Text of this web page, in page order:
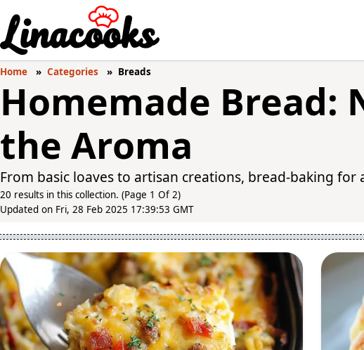
Home Categories Breads
Homemade Bread:
the Aroma
From basic loaves to artisan creations, bread-baking for
20 results in this collection. (Page 1 Of 2)
Updated on Fri, 28 Feb 2025 17:39:53 GMT